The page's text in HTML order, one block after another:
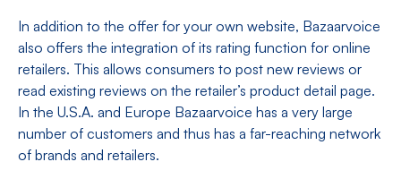
In addition to the offer for your own website, Bazaarvoice
also offers the integration of its rating function for online
retailers. This allows consumers to post new reviews or
read existing reviews on the retailer’s product detail page.
In the U.S.A. and Europe Bazaarvoice has a very large
number of customers and thus has a far-reaching network
of brands and retailers.